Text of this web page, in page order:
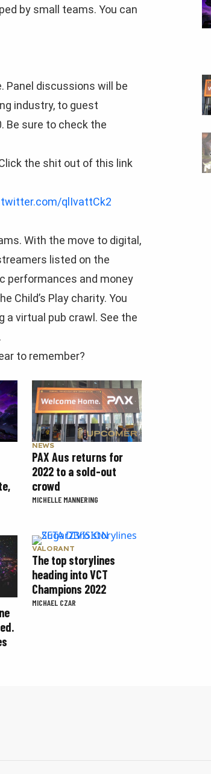
by small teams. You can
Panel discussions will be
industry, to guest
Be sure to check the
the shit out of this link
qlIvattCk2
With the move to digital,
listed on the
performances and money
Child’s Play charity. You
a virtual pub crawl. See the
.
to remember?
NEWS
PAX Aus returns for
2022 to a sold-out
crowd
MICHELLE MANNERING
VALORANT
The top storylines
heading into VCT
Champions 2022
MICHAEL CZAR